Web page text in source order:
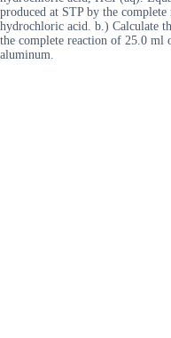
produced at STP by the
hydrochloric acid. b.) Calculate
the complete reaction of 25.0
aluminum.